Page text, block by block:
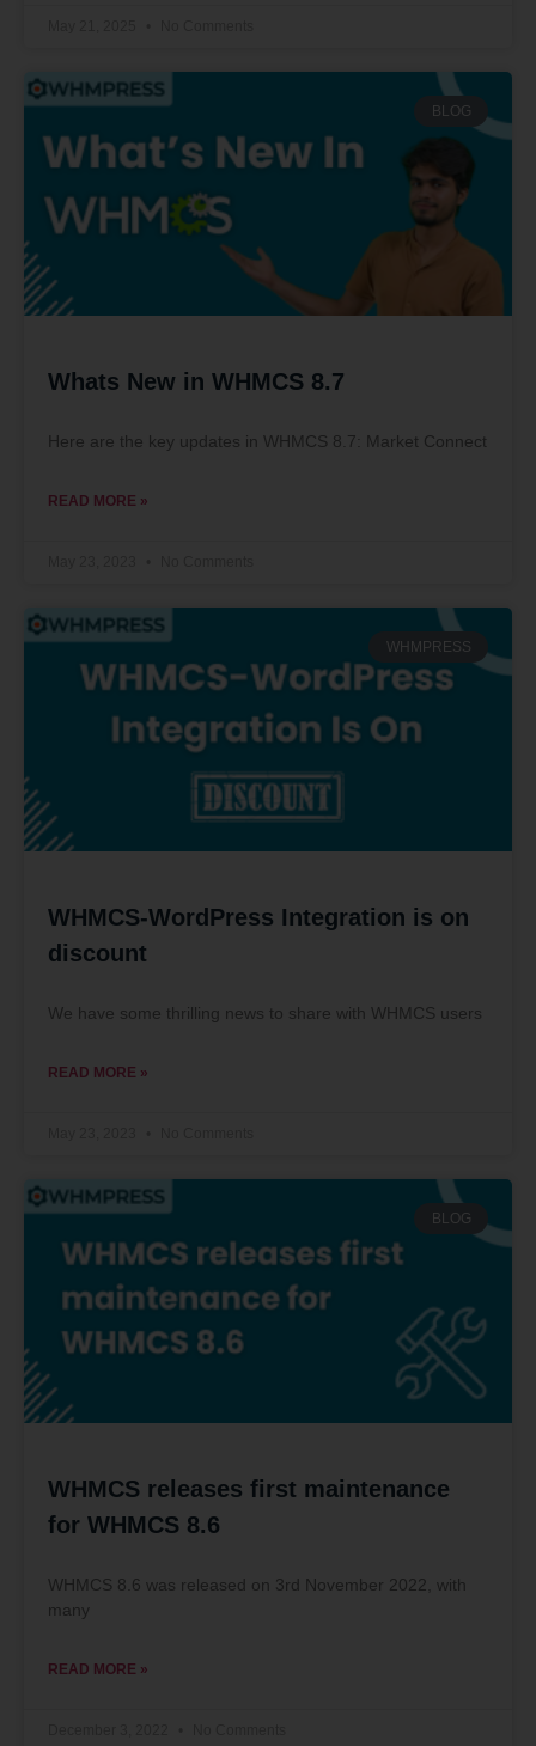
BLOG
Whats New in WHMCS 8.7
Here are the key updates in WHMCS 8.7: Market Connect
READ MORE »
WHMPRESS
WHMCS-WordPress Integration is on
discount
We have some thrilling news to share with WHMCS users
READ MORE »
BLOG
WHMCS releases first maintenance
for WHMCS 8.6
WHMCS 8.6 was released on 3rd November 2022, with
many
READ MORE »